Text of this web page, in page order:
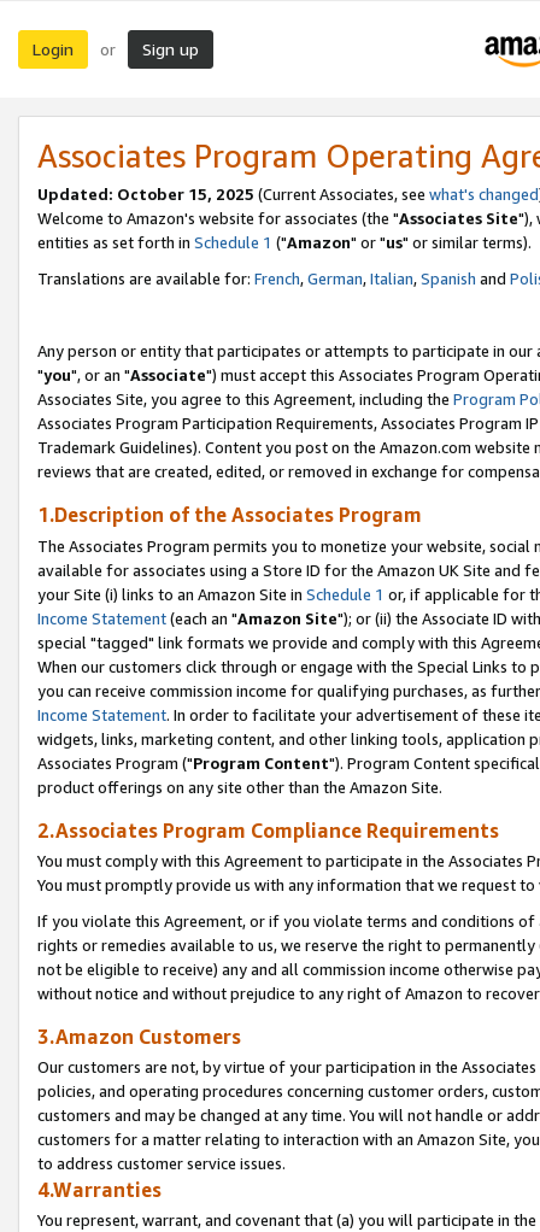
Login or Sign up
Associates Program Operating
Updated: October 15, 2025 (Current Associates, see what's changed
Welcome to Amazon's website for associates (the "Associates Site"),
entities as set forth in Schedule 1 ("Amazon" or "us" or similar terms).
Translations are available for: French,German,Italian,Spanish and
Any person or entity that participates or attempts to participate in our
"you", or an "Associate") must accept this Associates Program
Associates Site, you agree to this Agreement, including the Program
Associates Program Participation Requirements, Associates Program
Trademark Guidelines). Content you post on the Amazon.com
reviews that are created, edited, or removed in exchange for
1.Description of the Associates Program
The Associates Program permits you to monetize your website,
available for associates using a Store ID for the Amazon UK Site and
your Site (i) links to an Amazon Site in Schedule 1 or, if applicable for
Income Statement(each an "Amazon Site"); or (ii) the Associate ID
special "tagged" link formats we provide and comply with this
When our customers click through or engage with the Special Links
you can receive commission income for qualifying purchases, as
Income Statement. In order to facilitate your advertisement of these
widgets, links, marketing content, and other linking tools, application
Associates Program ("Program Content"). Program Content
product offerings on any site other than the Amazon Site.
2.Associates Program Compliance Requirements
You must comply with this Agreement to participate in the Associates
You must promptly provide us with any information that we request
If you violate this Agreement, or if you violate terms and conditions
rights or remedies available to us, we reserve the right to
not be eligible to receive) any and all commission income otherwise
without notice and without prejudice to any right of Amazon to
3.Amazon Customers
Our customers are not, by virtue of your participation in the
policies, and operating procedures concerning customer orders,
customers and may be changed at any time. You will not handle or
customers for a matter relating to interaction with an Amazon Site,
to address customer service issues.
4.Warranties
You represent, warrant, and covenant that (a) you will participate in